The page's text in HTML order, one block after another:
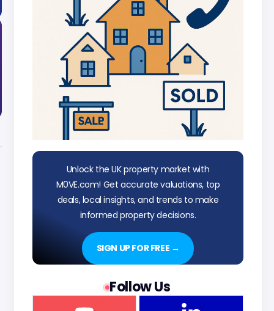
Unlock the UK property market with
M0VE.com! Get accurate valuations, top
deals, local insights, and trends to make
informed property decisions.
SIGN UP FOR FREE →
Follow Us